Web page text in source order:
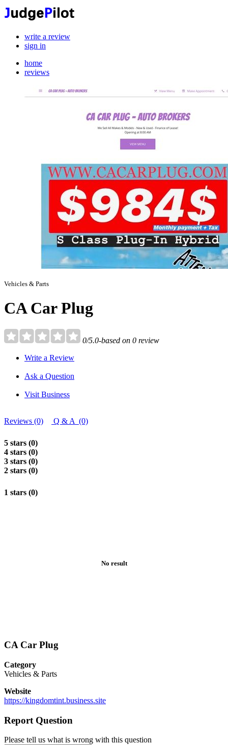
write a review
sign in
home
reviews
Vehicles & Parts
CA Car Plug
0/5.0-based on 0 review
Write a Review
Ask a Question
Visit Business
Reviews (0) Q & A (0)
5 stars (0)
4 stars (0)
3 stars (0)
2 stars (0)
1 stars (0)
No result
CA Car Plug
Category
Vehicles & Parts
Website
https://kingdomtint.business.site
Report Question
Please tell us what is wrong with this question